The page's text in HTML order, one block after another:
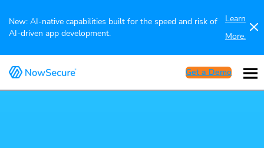
New: AI-native capabilities built for the speed and risk of
AI-driven app development.
Learn
More.
Get a Demo